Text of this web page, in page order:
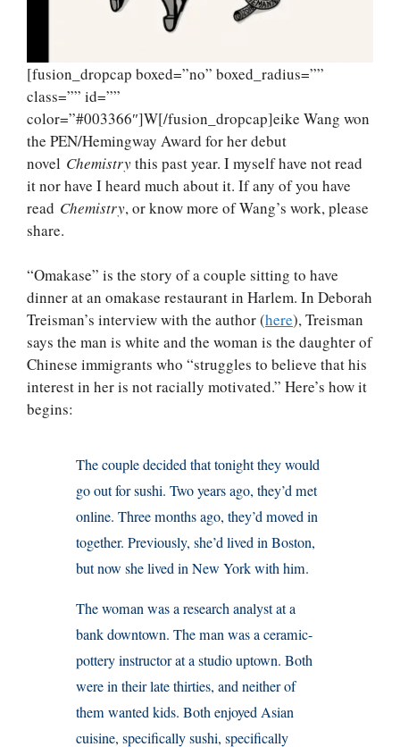
[fusion_dropcap boxed=”no” boxed_radius=””
class=”” id=””
color=”#003366″]W[/fusion_dropcap]eike Wang won
the PEN/Hemingway Award for her debut
novel Chemistrythis past year. I myself have not read
it nor have I heard much about it. If any of you have
read Chemistry, or know more of Wang’s work, please
share.
“Omakase” is the story of a couple sitting to have
dinner at an omakase restaurant in Harlem. In Deborah
Treisman’s interview with the author (here), Treisman
says the man is white and the woman is the daughter of
Chinese immigrants who “struggles to believe that his
interest in her is not racially motivated.” Here’s how it
begins:
The couple decided that tonight they would
go out for sushi. Two years ago, they’d met
online. Three months ago, they’d moved in
together. Previously, she’d lived in Boston,
but now she lived in New York with him.
The woman was a research analyst at a
bank downtown. The man was a ceramic-
pottery instructor at a studio uptown. Both
were in their late thirties, and neither of
them wanted kids. Both enjoyed Asian
cuisine, specifically sushi, specifically